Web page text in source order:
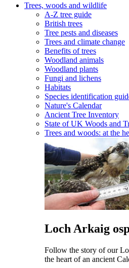
Trees, woods and wildlife
A-Z tree guide
British trees
Tree pests and diseases
Trees and climate change
Benefits of trees
Woodland animals
Woodland plants
Fungi and lichens
Habitats
Species identification
Nature's Calendar
Ancient Tree Inventory
State of UK Woods and
Trees and woods: at the
Loch Arkaig
Follow the story of our
the heart of an ancient